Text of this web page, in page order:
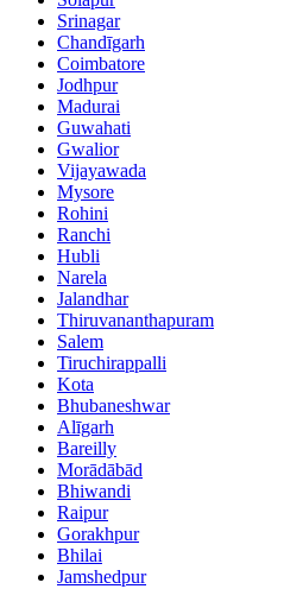
Srinagar
Chandīgarh
Coimbatore
Jodhpur
Madurai
Guwahati
Gwalior
Vijayawada
Mysore
Rohini
Ranchi
Hubli
Narela
Jalandhar
Thiruvananthapuram
Salem
Tiruchirappalli
Kota
Bhubaneshwar
Alīgarh
Bareilly
Morādābād
Bhiwandi
Raipur
Gorakhpur
Bhilai
Jamshedpur